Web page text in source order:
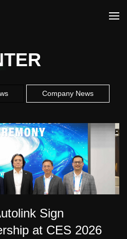
Company News
Sign
at CES 2026